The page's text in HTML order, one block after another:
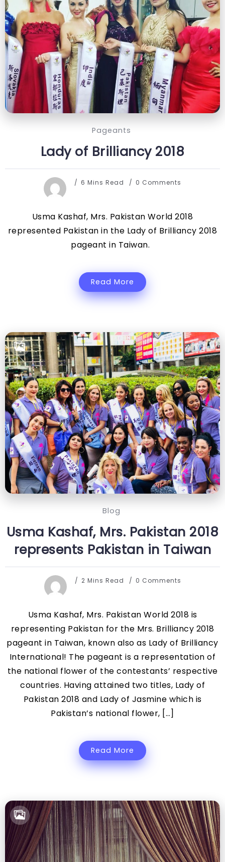
Pageants
Lady of Brilliancy 2018
6 Mins Read 0 Comments
Usma Kashaf, Mrs. Pakistan World 2018
represented Pakistan in the Lady of Brilliancy 2018
pageant in Taiwan.
Read More
Blog
Usma Kashaf, Mrs. Pakistan 2018
represents Pakistan in Taiwan
2 Mins Read 0 Comments
Usma Kashaf, Mrs. Pakistan World 2018 is
representing Pakistan for the Mrs. Brilliancy 2018
pageant in Taiwan, known also as Lady of Brilliancy
International! The pageant is a representation of
the national flower of the contestants’ respective
countries. Having attained two titles, Lady of
Pakistan 2018 and Lady of Jasmine which is
Pakistan’s national flower, […]
Read More